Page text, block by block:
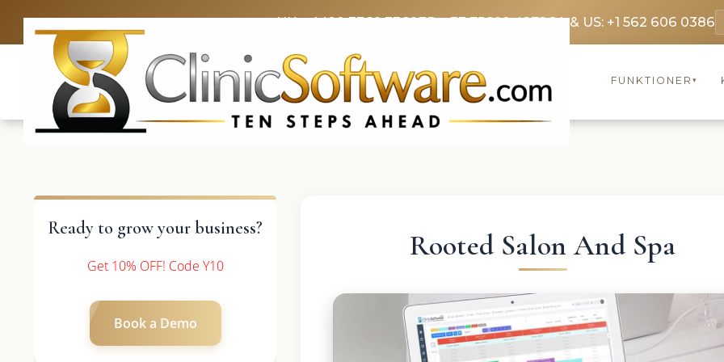
UK: +4420 3369 3369FR: +33 75690 4272CA & US: +1 562 606 0386
FUNKTIONER ▾
Ready to grow your business?
Get 10% OFF! Code Y10
Book a Demo
Rooted Salon And Spa